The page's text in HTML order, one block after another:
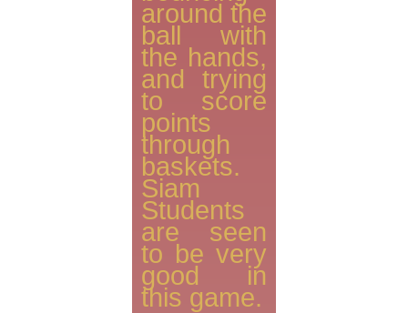
around the
ball with
the hands,
and trying
to score
points
through
baskets.
Siam
Students
are seen
to be very
good in
this game.